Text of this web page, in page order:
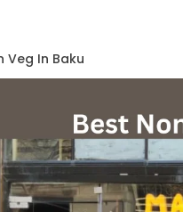
Veg In Baku